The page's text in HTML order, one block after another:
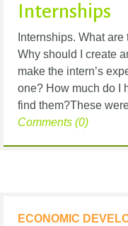
Internships
Internships. What
Why should I create
make the intern’s
one? How much do I
find them?These
Comments (0)
ECONOMIC